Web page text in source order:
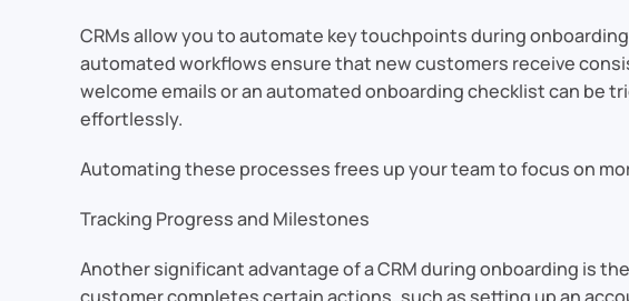
CRMs allow you to automate key touchpoints during
automated workflows ensure that new customers receive
welcome emails or an automated onboarding checklist can be
effortlessly.
Automating these processes frees up your team to focus on
Tracking Progress and Milestones
Another significant advantage of a CRM during onboarding is